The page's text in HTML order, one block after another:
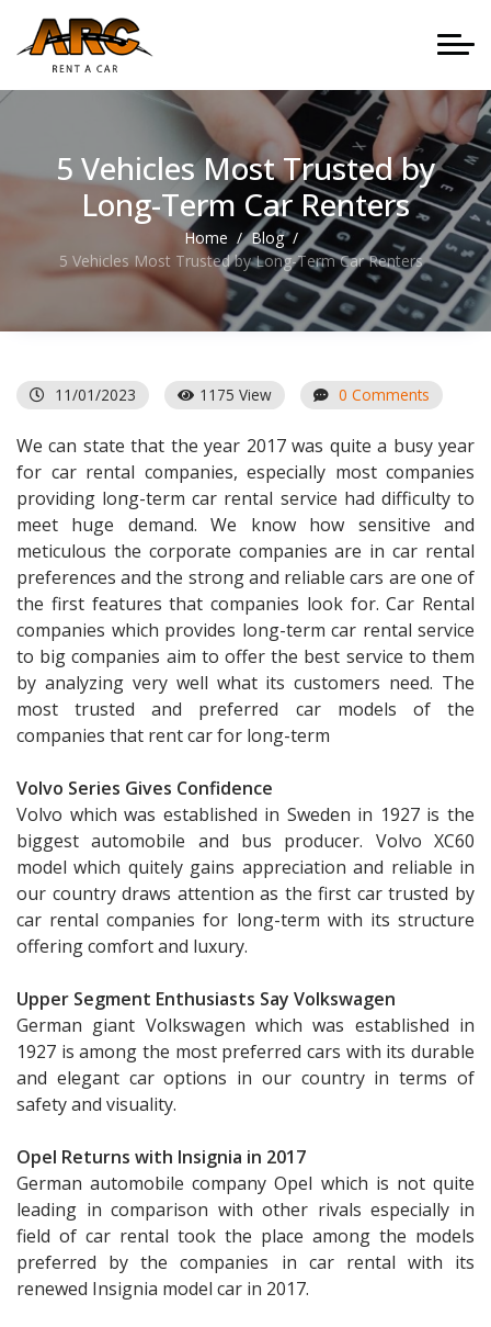
5 Vehicles Most Trusted by
Long-Term Car Renters
Home
Blog
5 Vehicles Most Trusted by Long-Term Car Renters
11/01/2023 1175 View 0 Comments
We can state that the year 2017 was quite a busy year
for car rental companies, especially most companies
providing long-term car rental service had difficulty to
meet huge demand. We know how sensitive and
meticulous the corporate companies are in car rental
preferences and the strong and reliable cars are one of
the first features that companies look for. Car Rental
companies which provides long-term car rental service
to big companies aim to offer the best service to them
by analyzing very well what its customers need. The
most trusted and preferred car models of the
companies that rent car for long-term
Volvo Series Gives Confidence
Volvo which was established in Sweden in 1927 is the
biggest automobile and bus producer. Volvo XC60
model which quitely gains appreciation and reliable in
our country draws attention as the first car trusted by
car rental companies for long-term with its structure
offering comfort and luxury.
Upper Segment Enthusiasts Say Volkswagen
German giant Volkswagen which was established in
1927 is among the most preferred cars with its durable
and elegant car options in our country in terms of
safety and visuality.
Opel Returns with Insignia in 2017
German automobile company Opel which is not quite
leading in comparison with other rivals especially in
field of car rental took the place among the models
preferred by the companies in car rental with its
renewed Insignia model car in 2017.